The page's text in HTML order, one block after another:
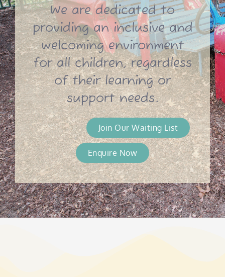
We are dedicated to
providing an inclusive and
welcoming environment
for all children, regardless
of their learning or
support needs.
Join Our Waiting List
Enquire Now